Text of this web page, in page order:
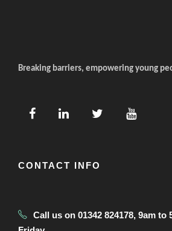
Breaking barriers, empowering young
CONTACT INFO
Call us on 01342 824178, 9am to